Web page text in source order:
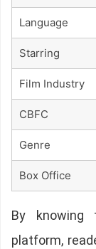
Language
Starring
Film Industry
CBFC
Genre
Box Office
By knowing
platform,